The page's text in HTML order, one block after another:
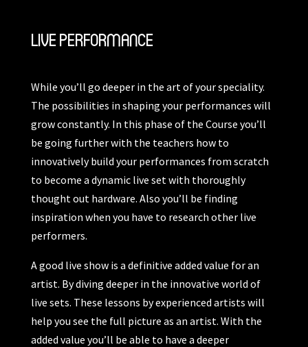
LIVE PERFORMANCE
While you’ll go deeper in the art of your speciality.
The possibilities in shaping your performances will
grow constantly. In this phase of the Course you’ll
be going further with the teachers how to
innovatively build your performances from scratch
to become a dynamic live set with thoroughly
thought out hardware. Also you’ll be finding
inspiration when you have to research other live
performers.
A good live show is a definitive added value for an
artist. By diving deeper in the innovative world of
live sets. These lessons by experienced artists will
help you see the full picture as an artist. With the
added value you’ll be able to have a deeper